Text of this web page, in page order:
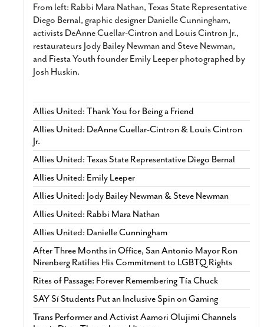
From left: Rabbi Mara Nathan, Texas State Representative
Diego Bernal, graphic designer Danielle Cunningham,
activists DeAnne Cuellar-Cintron and Louis Cintron Jr.,
restaurateurs Jody Bailey Newman and Steve Newman,
and Fiesta Youth founder Emily Leeper photographed by
Josh Huskin.
Allies United: Thank You for Being a Friend
Allies United: DeAnne Cuellar-Cintron & Louis Cintron
Jr.
Allies United: Texas State Representative Diego Bernal
Allies United: Emily Leeper
Allies United: Jody Bailey Newman & Steve Newman
Allies United: Rabbi Mara Nathan
Allies United: Danielle Cunningham
After Three Months in Office, San Antonio Mayor Ron
Nirenberg Ratifies His Commitment to LGBTQ Rights
Rites of Passage: Forever Remembering Tía Chuck
SAY Sí Students Put an Inclusive Spin on Gaming
Trans Performer and Activist Aamori Olujimi Channels